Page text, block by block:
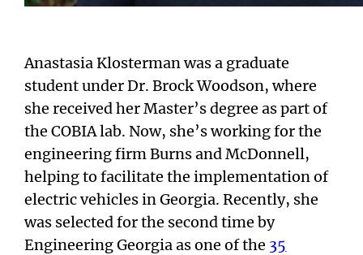
Anastasia Klosterman was a graduate
student under Dr. Brock Woodson, where
she received her Master’s degree as part of
the COBIA lab. Now, she’s working for the
engineering firm Burns and McDonnell,
helping to facilitate the implementation of
electric vehicles in Georgia. Recently, she
was selected for the second time by
Engineering Georgia as one of the 35